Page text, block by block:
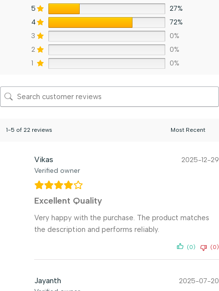
5
27%
4
72%
3
0%
2
0%
1
0%
1-5 of 22 reviews
Vikas
Verified owner
2025-12-29
Excellent Quality
Very happy with the purchase. The product matches
the description and performs reliably.
(0) (0)
Jayanth 2025-07-20